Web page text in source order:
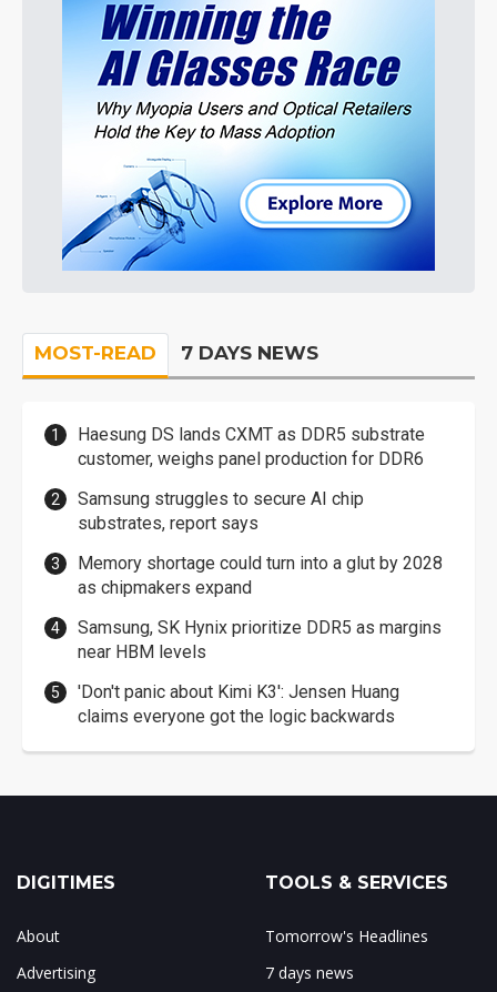
MOST-READ 7 DAYS NEWS
Haesung DS lands CXMT as DDR5 substrate
customer, weighs panel production for DDR6
Samsung struggles to secure AI chip
substrates, report says
Memory shortage could turn into a glut by 2028
as chipmakers expand
Samsung, SK Hynix prioritize DDR5 as margins
near HBM levels
'Don't panic about Kimi K3': Jensen Huang
claims everyone got the logic backwards
DIGITIMES
About
Advertising
TOOLS & SERVICES
Tomorrow's Headlines
7 days news